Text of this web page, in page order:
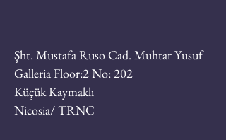
Şht. Mustafa Ruso Cad. Muhtar Yusuf
Galleria Floor:2 No: 202
Küçük Kaymaklı
Nicosia/ TRNC